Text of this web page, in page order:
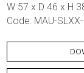
W 57 x D 46 x H
Code: MAU-